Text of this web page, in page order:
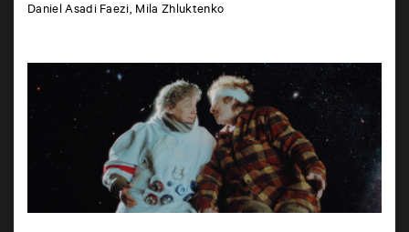
Daniel Asadi Faezi, Mila Zhluktenko